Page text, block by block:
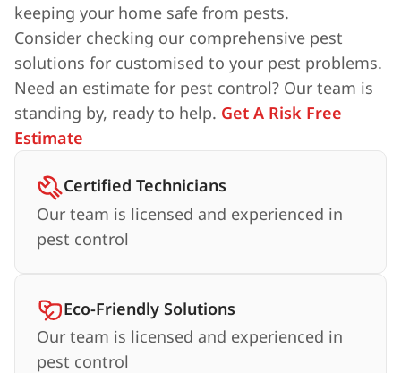
keeping your home safe from pests.
Consider checking our comprehensive pest
solutions for customised to your pest problems.
Need an estimate for pest control? Our team is
standing by, ready to help. Get A Risk Free
Estimate
Certified Technicians
Our team is licensed and experienced in
pest control
Eco-Friendly Solutions
Our team is licensed and experienced in
pest control